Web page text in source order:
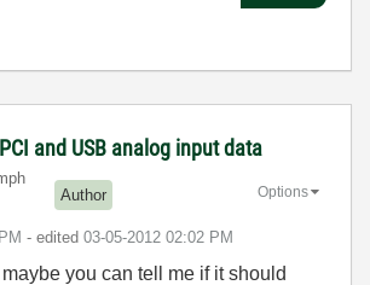
and USB analog input data
Author
- edited ‎03-05-2012 02:02 PM
Options
maybe you can tell me if it should